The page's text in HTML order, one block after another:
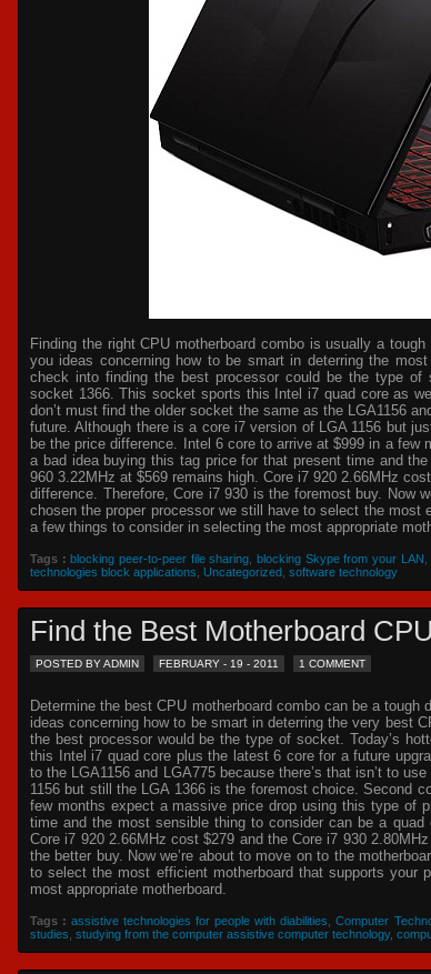
Finding the right CPU motherboard combo is usually a
you ideas concerning how to be smart in deterring the
check into finding the best processor could be the type of
socket 1366. This socket sports this Intel i7 quad core as
don’t must find the older socket the same as the LGA1156
future. Although there is a core i7 version of LGA 1156 but
be the price difference. Intel 6 core to arrive at $999 in a few
a bad idea buying this tag price for that present time and
960 3.22MHz at $569 remains high. Core i7 920 2.66MHz
difference. Therefore, Core i7 930 is the foremost buy. Now
chosen the proper processor we still have to select the most
a few things to consider in selecting the most appropriate
Tags : blocking peer-to-peer file sharing blocking Skype from your LAN ,
technologies block applications Uncategorized software technology
Find the Best Motherboard
POSTED BY ADMIN FEBRUARY - 19 - 2011 1 COMMENT
Determine the best CPU motherboard combo can be a
ideas concerning how to be smart in deterring the very best
the best processor would be the type of socket. Today’s
this Intel i7 quad core plus the latest 6 core for a future
to the LGA1156 and LGA775 because there’s that isn’t to
1156 but still the LGA 1366 is the foremost choice. Second
few months expect a massive price drop using this type of
time and the most sensible thing to consider can be a quad
Core i7 920 2.66MHz cost $279 and the Core i7 930
the better buy. Now we’re about to move on to the
to select the most efficient motherboard that supports your
most appropriate motherboard.
Tags : assistive technologies for people with diabilities ,Computer
studies studying from the computer assistive computer technology,